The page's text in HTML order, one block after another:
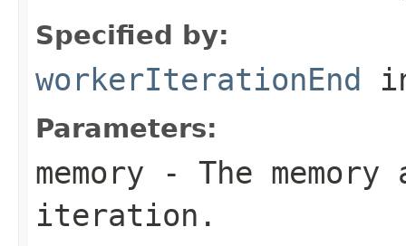
Specified by:
workerIterationEnd
Parameters:
memory - The
iteration.